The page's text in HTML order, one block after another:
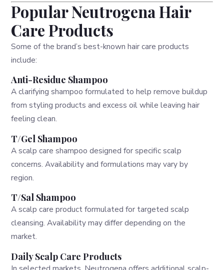
Popular Neutrogena Hair
Care Products
Some of the brand’s best-known hair care products
include:
Anti-Residue Shampoo
A clarifying shampoo formulated to help remove buildup
from styling products and excess oil while leaving hair
feeling clean.
T/Gel Shampoo
A scalp care shampoo designed for specific scalp
concerns. Availability and formulations may vary by
region.
T/Sal Shampoo
A scalp care product formulated for targeted scalp
cleansing. Availability may differ depending on the
market.
Daily Scalp Care Products